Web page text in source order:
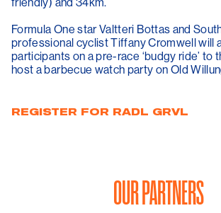
Formula One star Valtteri Bottas and
professional cyclist Tiffany Cromwell will
participants on a pre-race ‘budgy ride’ to
host a barbecue watch party on Old
REGISTER FOR RADL GRVL
OUR PARTNERS